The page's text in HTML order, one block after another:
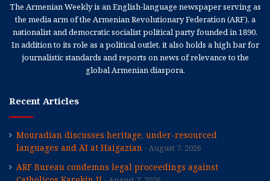
The Armenian Weekly is an English-language newspaper serving as
the media arm of the Armenian Revolutionary Federation (ARF), a
nationalist and democratic socialist political party founded in 1890.
In addition to its role as a political outlet, it also holds a high bar for
journalistic standards and reports on news of relevance to the
global Armenian diaspora.
Recent Articles
Mouradian discusses heritage, under-resourced
languages and AI at Haigazian
August 7, 2026
ARF Bureau condemns legal proceedings against